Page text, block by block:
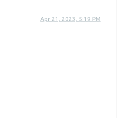
Apr 21, 2023, 5:19 PM